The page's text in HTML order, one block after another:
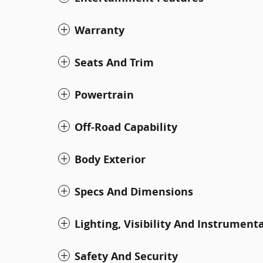
Warranty
Seats And Trim
Powertrain
Off-Road Capability
Body Exterior
Specs And Dimensions
Lighting, Visibility And
Safety And Security